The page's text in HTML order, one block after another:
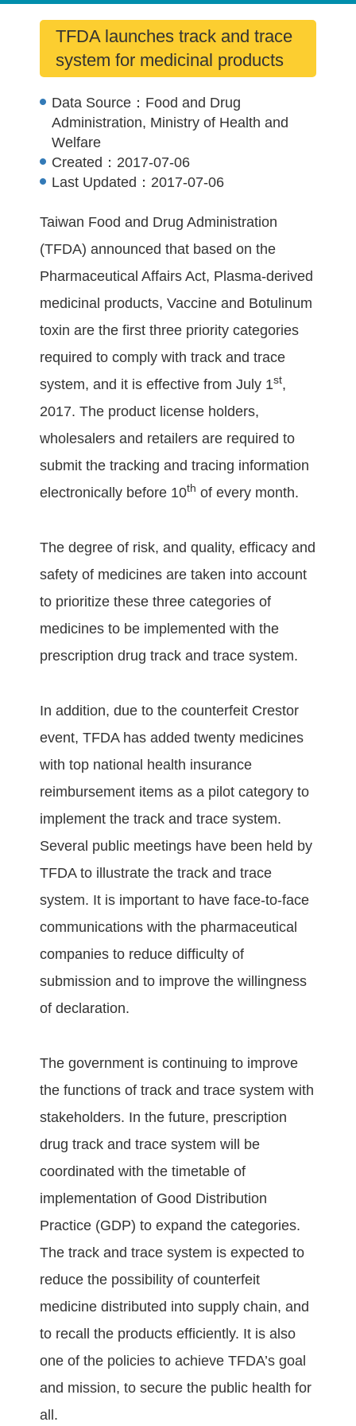
TFDA launches track and trace
system for medicinal products
Data Source： Food and Drug
Administration, Ministry of Health and
Welfare
Created： 2017-07-06
Last Updated： 2017-07-06
Taiwan Food and Drug Administration
(TFDA) announced that based on the
Pharmaceutical Affairs Act, Plasma-derived
medicinal products, Vaccine and Botulinum
toxin are the first three priority categories
required to comply with track and trace
system, and it is effective from July 1st,
2017. The product license holders,
wholesalers and retailers are required to
submit the tracking and tracing information
electronically before 10th of every month.
The degree of risk, and quality, efficacy and
safety of medicines are taken into account
to prioritize these three categories of
medicines to be implemented with the
prescription drug track and trace system.
In addition, due to the counterfeit Crestor
event, TFDA has added twenty medicines
with top national health insurance
reimbursement items as a pilot category to
implement the track and trace system.
Several public meetings have been held by
TFDA to illustrate the track and trace
system. It is important to have face-to-face
communications with the pharmaceutical
companies to reduce difficulty of
submission and to improve the willingness
of declaration.
The government is continuing to improve
the functions of track and trace system with
stakeholders. In the future, prescription
drug track and trace system will be
coordinated with the timetable of
implementation of Good Distribution
Practice (GDP) to expand the categories.
The track and trace system is expected to
reduce the possibility of counterfeit
medicine distributed into supply chain, and
to recall the products efficiently. It is also
one of the policies to achieve TFDA’s goal
and mission, to secure the public health for
all.